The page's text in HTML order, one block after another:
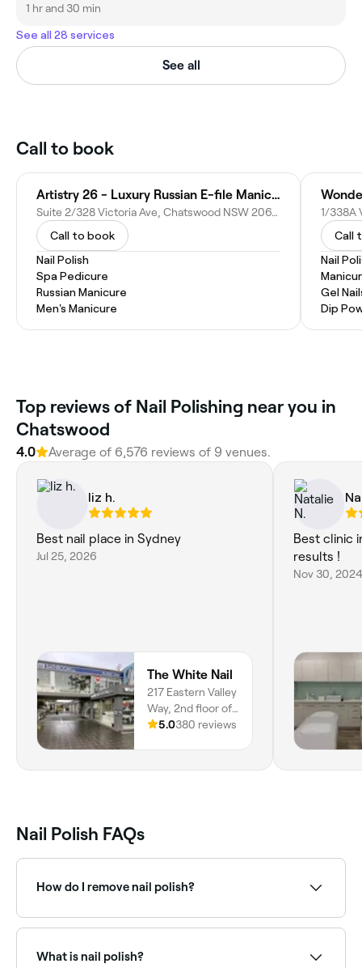
1 hr and 30 min
See all 28 services
See all
Call to book
Artistry 26 - Luxury Russian E-file Manicure Pedicures
Suite 2/328 Victoria Ave, Chatswood NSW 2067, Australia
Call to book
Nail Polish
Spa Pedicure
Russian Manicure
Men's Manicure
Call
Nail
Gel
Dip
Top reviews of Nail Polishing near you in
Chatswood
4.0 Average of 6,576 reviews of 9 venues.
liz h.
Best nail place in Sydney
Jul 25, 2026
The White Nail
217 Eastern Valley
Way, 2nd floor of
Whitebathroom,
Wales
5.0380 reviews
Best clinic
results !
Nov 30, 2024
Nail Polish FAQs
How do I remove nail polish?
the pad on your nail for 10 seconds before rubbing it
gently back and forth to remove the polish.
What is nail polish?